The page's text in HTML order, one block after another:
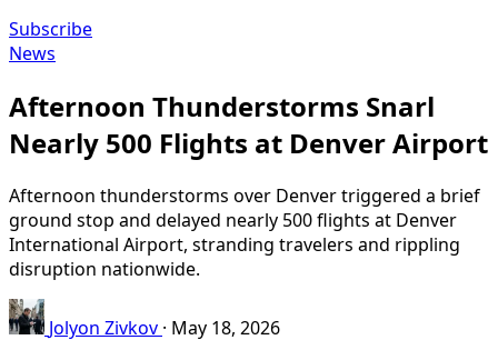
Subscribe
News
Afternoon Thunderstorms Snarl
Nearly 500 Flights at Denver Airport
Afternoon thunderstorms over Denver triggered a brief
ground stop and delayed nearly 500 flights at Denver
International Airport, stranding travelers and rippling
disruption nationwide.
Jolyon Zivkov · May 18, 2026